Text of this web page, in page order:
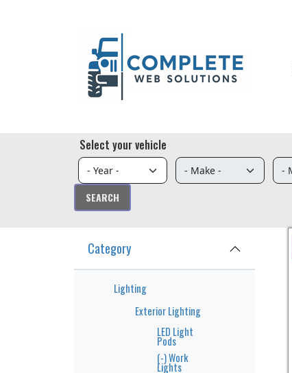
Select your vehicle
Category
Lighting
Exterior Lighting
LED Light
Pods
(-)Work
Lights